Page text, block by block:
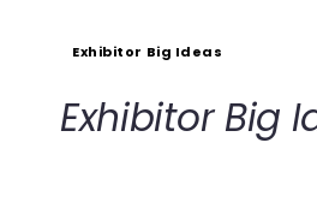
Exhibitor Big Ideas
Exhibitor Big